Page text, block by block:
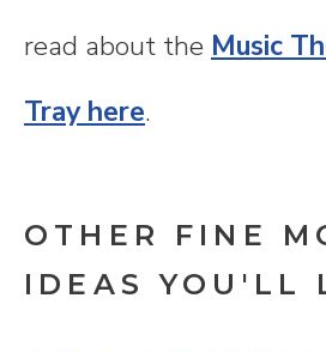
read about the Music
Tray here.
OTHER FINE
IDEAS YOU'LL